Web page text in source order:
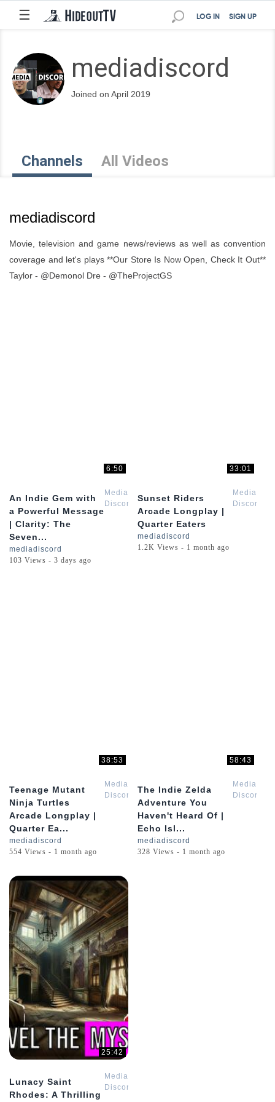
☰ SIGN UP
LOG IN
mediadiscord
Joined on April 2019
Channels All Videos
mediadiscord
Movie, television and game news/reviews as well as convention
coverage and let's plays **Our Store Is Now Open, Check It Out**
Taylor - @Demonol Dre - @TheProjectGS
6:50
An Indie Gem with
a Powerful Message
| Clarity: The
Seven...
Media
Discord
mediadiscord
103 Views - 3 days ago
33:01
Sunset Riders
Arcade Longplay |
Quarter Eaters
Media
Discord
mediadiscord
1.2K Views - 1 month ago
38:53
Teenage Mutant
Ninja Turtles
Arcade Longplay |
Quarter Ea...
Media
Discord
mediadiscord
554 Views - 1 month ago
58:43
The Indie Zelda
Adventure You
Haven't Heard Of |
Echo Isl...
Media
Discord
mediadiscord
328 Views - 1 month ago
25:42
Lunacy Saint
Rhodes: A Thrilling
Media
Discord